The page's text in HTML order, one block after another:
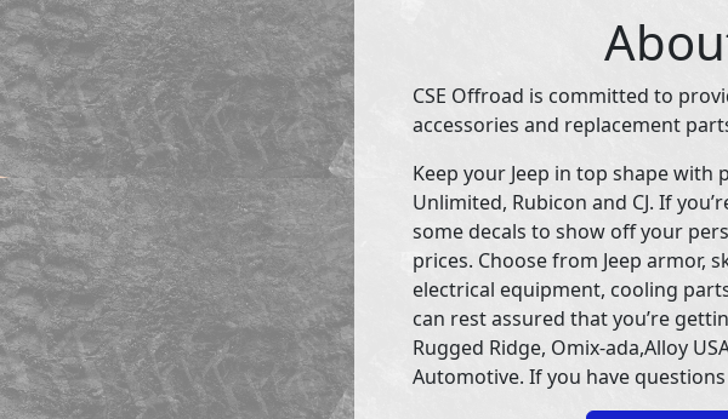
CSE Offroad is committed to
accessories and replacement
Keep your Jeep in top shape
Unlimited, Rubicon and CJ. If
some decals to show off your
prices. Choose from Jeep armor,
electrical equipment, cooling
can rest assured that you’re
Rugged Ridge, Omix-ada,Alloy
Automotive. If you have